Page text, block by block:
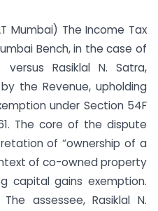
Mumbai) The Income Tax
Bench, in the case of
Rasiklal N. Satra,
the Revenue, upholding
under Section 54F
The core of the dispute
of “ownership of a
of co-owned property
capital gains exemption.
assessee, Rasiklal N.